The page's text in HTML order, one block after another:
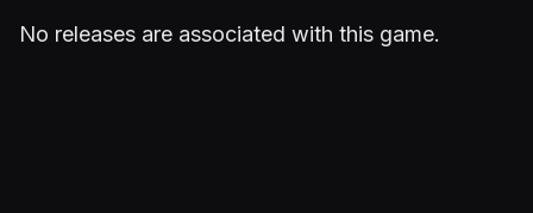
No releases are associated with this game.